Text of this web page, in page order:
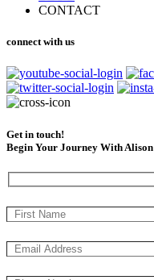
CONTACT
connect with us
Get in touch!
Begin Your Journey With Alison